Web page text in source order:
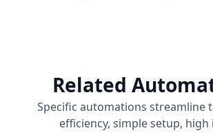
Related
Specific automations streamline
efficiency, simple setup, high